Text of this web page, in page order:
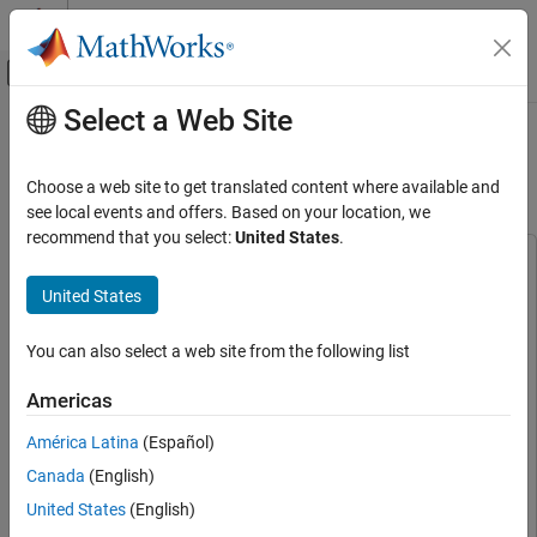
Skip to content
Off-Canvas Navigation Menu Toggle
Documentation Home
SoC Blockset
Applications
Wireless Communication
SoC Blockset Supported Hardware
Radio Applications
Implement on Hardware
on RFSoC Devices
Main Content
Deploy and Verify Modulation
Classification on RFSoC Devices
Deep Learning HDL Toolbox
DevicesHDL Coder Support Package for AMD FPGA and SoC
HDL Coder
DSP HDL ToolboxDSP HDL Toolbox
SoC Blockset
SimulinkSimulink
Select a Web Site
Choose a web site to get translated content where available and
see local events and offers. Based on your location, we
recommend that you select:United States.
United States
You can also select a web site from the following list
Americas
América Latina (Español)
Canada (English)
United States (English)